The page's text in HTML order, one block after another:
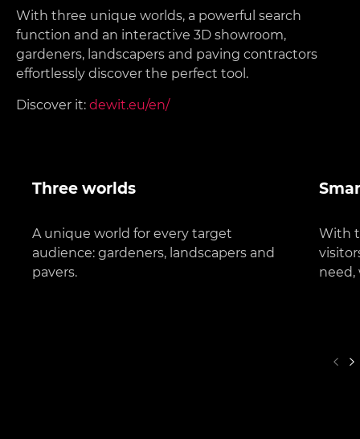
With three unique worlds, a powerful search
function and an interactive 3D showroom,
gardeners, landscapers and paving contractors
effortlessly discover the perfect tool.
Discover it: dewit.eu/en/
Three worlds
A unique world for every target
audience: gardeners, landscapers and
pavers.
With
need,